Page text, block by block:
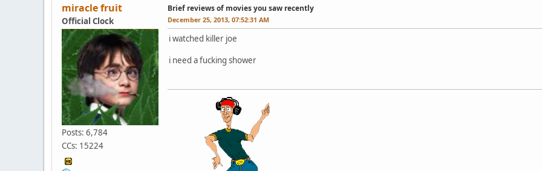
miracle fruit
Official Clock
Posts: 6,784
CCs: 15224
Brief reviews of movies you saw recently
December 25, 2013, 07:52:31 AM
i watched killer joe
i need a fucking shower